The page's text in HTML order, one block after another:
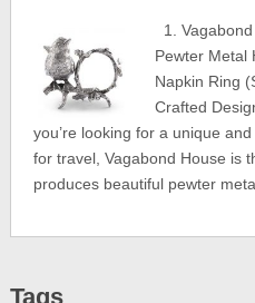
1.
Pewter Metal
Napkin Ring
Crafted
you’re looking for a unique
for travel, Vagabond House is
produces beautiful pewter
Tags